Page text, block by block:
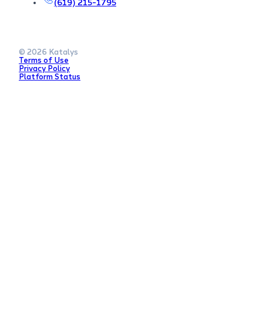
(619) 215-1795
© 2026 Katalys
Terms of Use
Privacy Policy
Platform Status